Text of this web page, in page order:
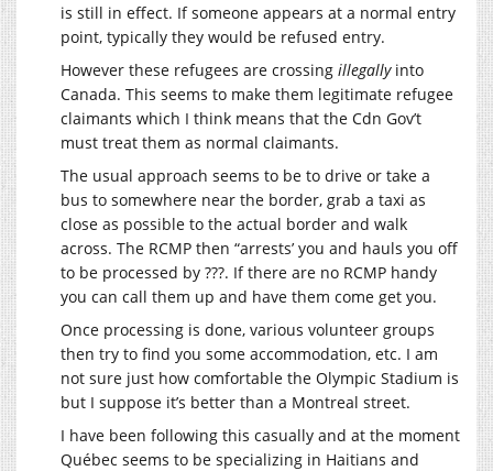
is still in effect. If someone appears at a normal entry
point, typically they would be refused entry.
However these refugees are crossing illegallyinto
Canada. This seems to make them legitimate refugee
claimants which I think means that the Cdn Gov’t
must treat them as normal claimants.
The usual approach seems to be to drive or take a
bus to somewhere near the border, grab a taxi as
close as possible to the actual border and walk
across. The RCMP then “arrests’ you and hauls you off
to be processed by ???. If there are no RCMP handy
you can call them up and have them come get you.
Once processing is done, various volunteer groups
then try to find you some accommodation, etc. I am
not sure just how comfortable the Olympic Stadium is
but I suppose it’s better than a Montreal street.
I have been following this casually and at the moment
Québec seems to be specializing in Haitians and